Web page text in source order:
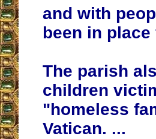
and with
been in
The parish
children
"homeless
Vatican. ...